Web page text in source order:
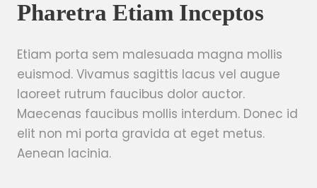
Pharetra Etiam Inceptos
Etiam porta sem malesuada magna mollis
euismod. Vivamus sagittis lacus vel augue
laoreet rutrum faucibus dolor auctor.
Maecenas faucibus mollis interdum. Donec id
elit non mi porta gravida at eget metus.
Aenean lacinia.